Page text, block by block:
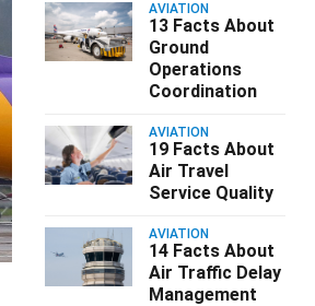
AVIATION
13 Facts About
Ground
Operations
Coordination
AVIATION
19 Facts About
Air Travel
Service Quality
AVIATION
14 Facts About
Air Traffic Delay
Management